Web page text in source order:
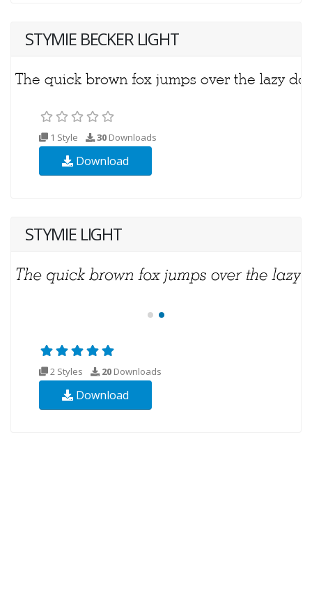
STYMIE BECKER LIGHT
1 Style 30 Downloads
Download
STYMIE LIGHT
2 Styles 20 Downloads
Download